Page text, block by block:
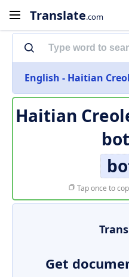
Translate.com
English - Haitian
Haitian
Tap once to
Get